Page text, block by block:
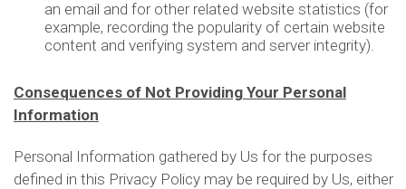
an email and for other related website statistics (for
example, recording the popularity of certain website
content and verifying system and server integrity).
Consequences of Not Providing Your Personal
Information
Personal Information gathered by Us for the purposes
defined in this Privacy Policy may be required by Us, either